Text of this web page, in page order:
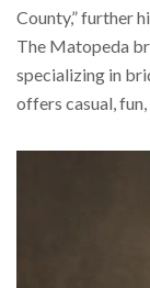
County,” further
The Matopeda
specializing in
offers casual,